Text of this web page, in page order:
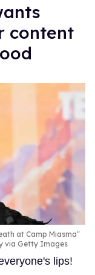
content
at Camp Miasma"
via Getty Images
lips!